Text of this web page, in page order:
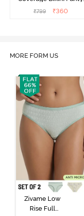
(Pack of 3) - Multicolor
₹799 ₹360
MORE FORM US
Zivame Low
Rise Full